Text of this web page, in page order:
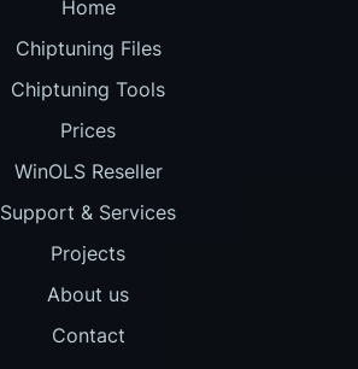
Home
Chiptuning Files
Chiptuning Tools
Prices
WinOLS Reseller
Support & Services
Projects
About us
Contact